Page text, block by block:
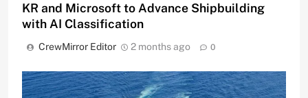
KR and Microsoft to Advance Shipbuilding
with AI Classification
CrewMirror Editor 2 months ago 0